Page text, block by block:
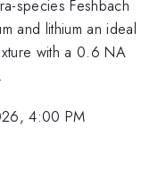
species Feshbach
and lithium an ideal
with a 0.6 NA
4:00 PM